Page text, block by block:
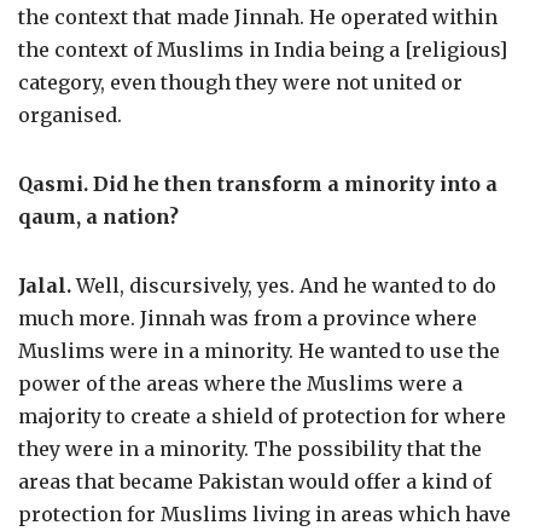
the context that made Jinnah. He operated within
the context of Muslims in India being a [religious]
category, even though they were not united or
organised.
Qasmi. Did he then transform a minority into a
qaum, a nation?
Jalal.Well, discursively, yes. And he wanted to do
much more. Jinnah was from a province where
Muslims were in a minority. He wanted to use the
power of the areas where the Muslims were a
majority to create a shield of protection for where
they were in a minority. The possibility that the
areas that became Pakistan would offer a kind of
protection for Muslims living in areas which have